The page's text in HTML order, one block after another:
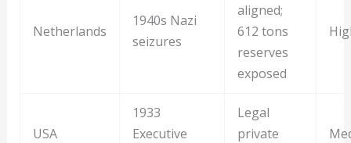
Netherlands
1940s Nazi
seizures
aligned;
612 tons
reserves
exposed
USA
1933
Executive
Legal
private